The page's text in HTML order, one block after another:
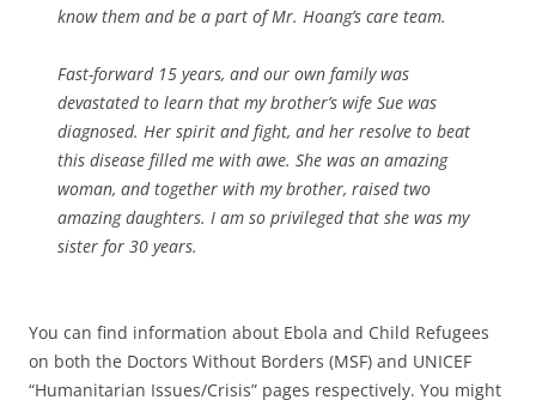
know them and be a part of Mr. Hoang’s care team.
Fast-forward 15 years, and our own family was
devastated to learn that my brother’s wife Sue was
diagnosed. Her spirit and fight, and her resolve to beat
this disease filled me with awe. She was an amazing
woman, and together with my brother, raised two
amazing daughters. I am so privileged that she was my
sister for 30 years.
You can find information about Ebola and Child Refugees
on both the Doctors Without Borders (MSF) and UNICEF
“Humanitarian Issues/Crisis” pages respectively. You might